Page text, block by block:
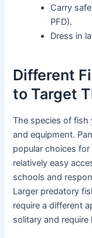
Carry
PFD).
Dress in
Different
to Target
The species of fish
and equipment.
popular choices
relatively easy
schools and
Larger predatory
require a different
solitary and require